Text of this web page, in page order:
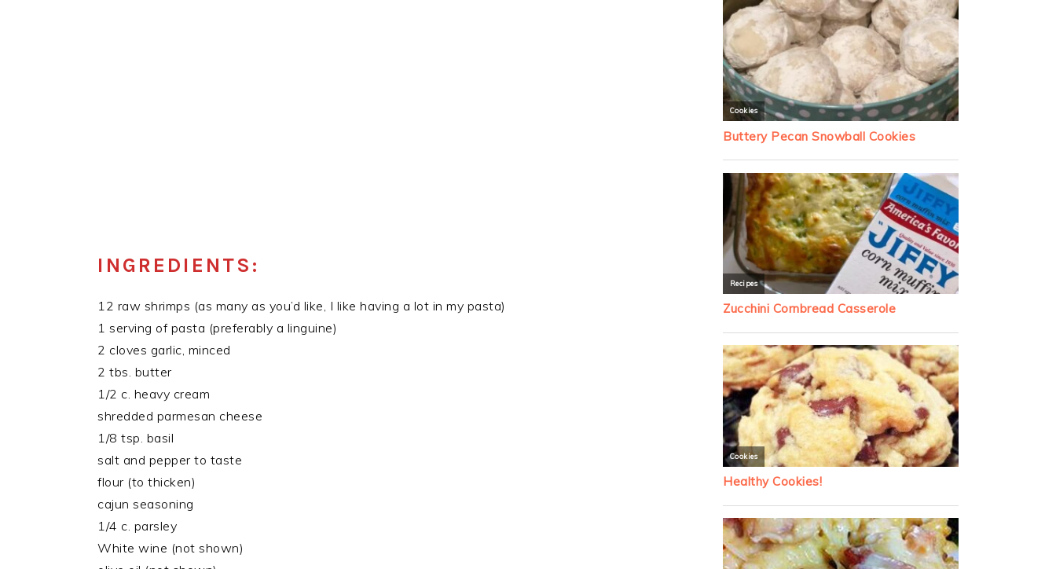
INGREDIENTS:
12 raw shrimps (as many as you’d like, I like having a lot in my pasta)
1 serving of pasta (preferably a linguine)
2 cloves garlic, minced
2 tbs. butter
1/2 c. heavy cream
shredded parmesan cheese
1/8 tsp. basil
salt and pepper to taste
flour (to thicken)
cajun seasoning
1/4 c. parsley
White wine (not shown)